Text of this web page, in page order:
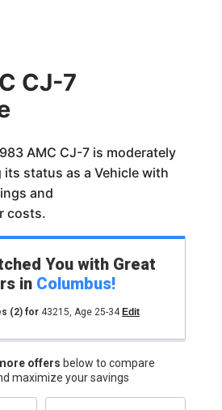
CJ-7
AMC CJ-7 is moderately
status as a Vehicle with
and
costs.
You with Great
in Columbus!
(2)for 43215, Age 25-34 Edit
offers below to compare
maximize your savings